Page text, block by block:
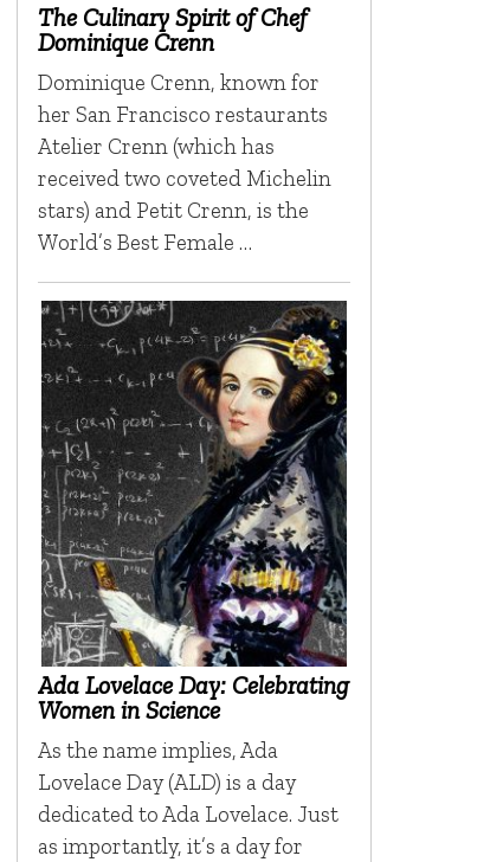
The Culinary Spirit of Chef
Dominique Crenn
Dominique Crenn, known for
her San Francisco restaurants
Atelier Crenn (which has
received two coveted Michelin
stars) and Petit Crenn, is the
World’s Best Female …
Ada Lovelace Day: Celebrating
Women in Science
As the name implies, Ada
Lovelace Day (ALD) is a day
dedicated to Ada Lovelace. Just
as importantly, it’s a day for